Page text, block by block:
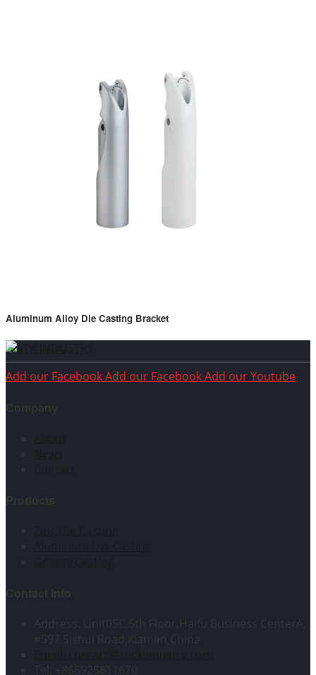
Aluminum Alloy Die Casting Bracket
Add our FacebookAdd our FacebookAdd our Youtube